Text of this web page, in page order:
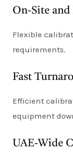
On-Site
Flexible
requirements.
Fast
Efficient
equipment
UAE-Wide